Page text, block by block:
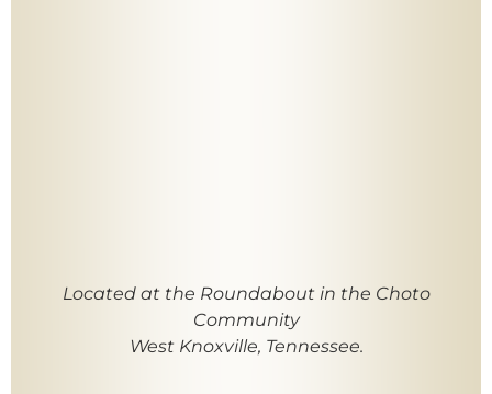
Located at the Roundabout in the Choto
Community
West Knoxville, Tennessee.